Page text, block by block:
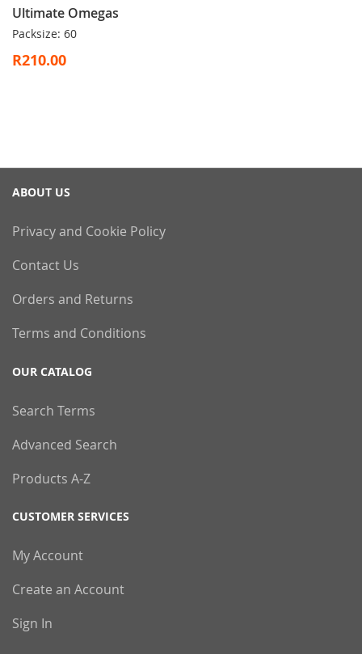
Ultimate Omegas
Packsize: 60
R210.00
ABOUT US
Privacy and Cookie Policy
Contact Us
Orders and Returns
Terms and Conditions
OUR CATALOG
Search Terms
Advanced Search
Products A-Z
CUSTOMER SERVICES
My Account
Create an Account
Sign In